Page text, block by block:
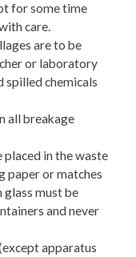
for some time
care.
are to be
or laboratory
spilled chemicals
all breakage
placed in the waste
paper or matches
glass must be
and never
apparatus